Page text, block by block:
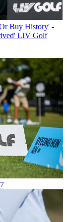
Buy History' -
LIV Golf